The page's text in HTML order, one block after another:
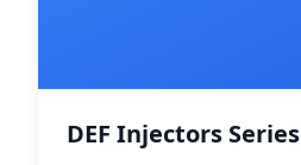
DEF Injectors Series